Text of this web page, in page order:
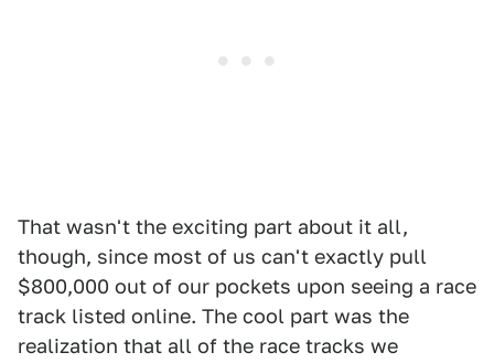
That wasn't the exciting part about it all,
though, since most of us can't exactly pull
$800,000 out of our pockets upon seeing a race
track listed online. The cool part was the
realization that all of the race tracks we